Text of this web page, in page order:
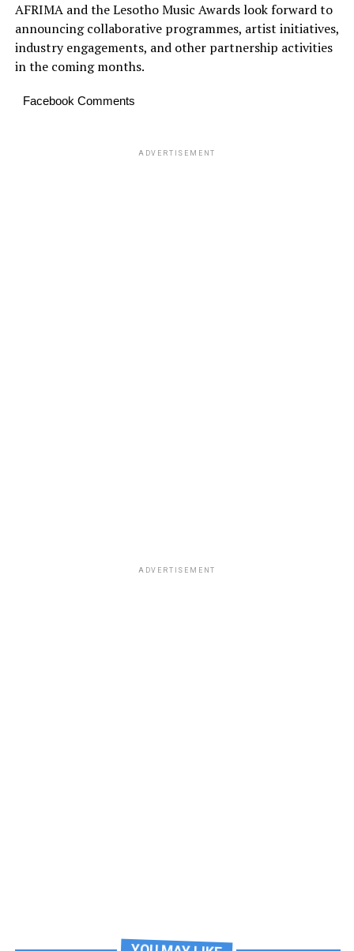
AFRIMA and the Lesotho Music Awards look forward to
announcing collaborative programmes, artist initiatives,
industry engagements, and other partnership activities
in the coming months.
Facebook Comments
ADVERTISEMENT
ADVERTISEMENT